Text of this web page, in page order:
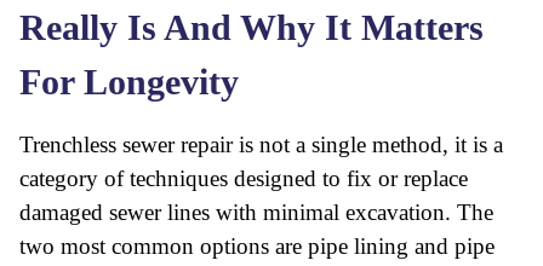
Really Is And Why It Matters
For Longevity
Trenchless sewer repair is not a single method, it is a
category of techniques designed to fix or replace
damaged sewer lines with minimal excavation. The
two most common options are pipe lining and pipe